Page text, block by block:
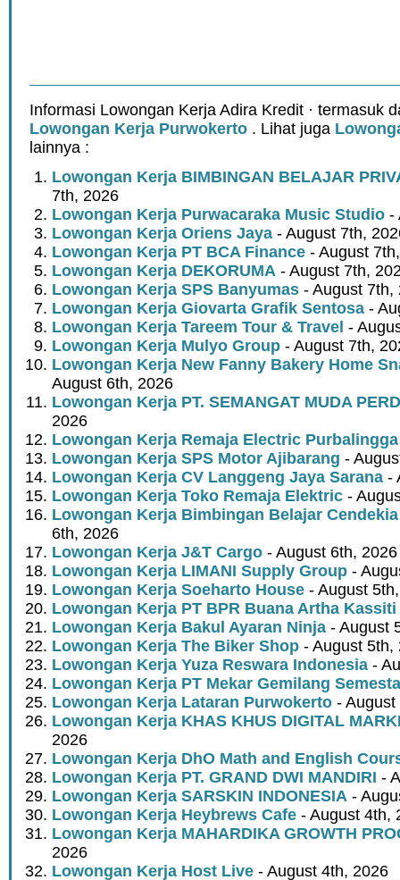
Informasi Lowongan Kerja Adira Kredit · termasuk
Lowongan Kerja Purwokerto . Lihat juga
lainnya :
Lowongan Kerja BIMBINGAN BELAJAR
7th, 2026
Lowongan Kerja Purwacaraka Music Studio -
Lowongan Kerja Oriens Jaya - August 7th,
Lowongan Kerja PT BCA Finance - August
Lowongan Kerja DEKORUMA - August 7th,
Lowongan Kerja SPS Banyumas - August 7th,
Lowongan Kerja Giovarta Grafik Sentosa -
Lowongan Kerja Tareem Tour & Travel -
Lowongan Kerja Mulyo Group - August 7th,
Lowongan Kerja New Fanny Bakery Home
August 6th, 2026
Lowongan Kerja PT. SEMANGAT MUDA
2026
Lowongan Kerja Remaja Electric Purbalingga
Lowongan Kerja SPS Motor Ajibarang -
Lowongan Kerja CV Langgeng Jaya Sarana -
Lowongan Kerja Toko Remaja Elektric -
Lowongan Kerja Bimbingan Belajar
6th, 2026
Lowongan Kerja J&T Cargo - August 6th, 2026
Lowongan Kerja LIMANI Supply Group -
Lowongan Kerja Soeharto House - August
Lowongan Kerja PT BPR Buana Artha Kassiti
Lowongan Kerja Bakul Ayaran Ninja - August
Lowongan Kerja The Biker Shop - August 5th,
Lowongan Kerja Yuza Reswara Indonesia -
Lowongan Kerja PT Mekar Gemilang Semesta
Lowongan Kerja Lataran Purwokerto -
Lowongan Kerja KHAS KHUS DIGITAL
2026
Lowongan Kerja DhO Math and English
Lowongan Kerja PT. GRAND DWI MANDIRI -
Lowongan Kerja SARSKIN INDONESIA -
Lowongan Kerja Heybrews Cafe - August 4th,
Lowongan Kerja MAHARDIKA GROWTH
2026
Lowongan Kerja Host Live - August 4th, 2026